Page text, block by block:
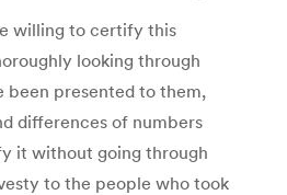
willing to certify this
looking through
been presented to them,
differences of numbers
it without going through
to the people who took